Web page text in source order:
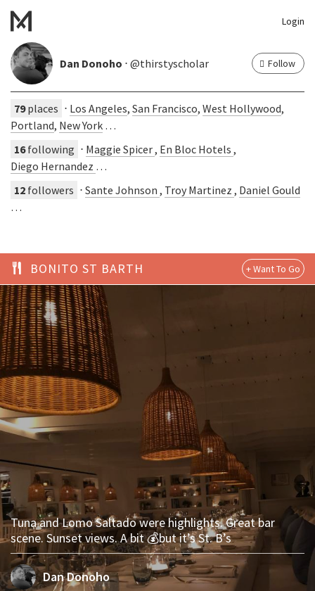
Login
Dan Donoho ⋅ @thirstyscholar Follow
79places ⋅ Los Angeles, San Francisco, West Hollywood,
Portland, New York …
16following ⋅ Maggie Spicer, En Bloc Hotels ,
Diego Hernandez …
12 followers ⋅ Sante Johnson , Troy Martinez , Daniel Gould
…
BONITO ST BARTH
Dan Donoho
Tuna and Lomo Saltado were highlights. Great bar
scene. Sunset views. A bit 💰but it’s St. B’s